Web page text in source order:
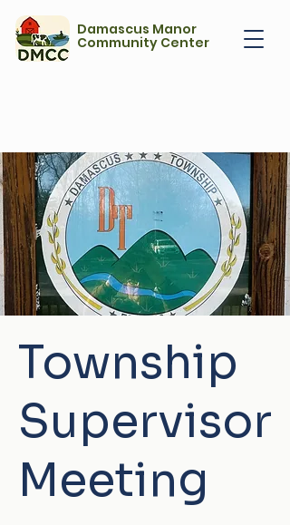
Damascus Manor
Community Center
Township
Supervisor
Meeting